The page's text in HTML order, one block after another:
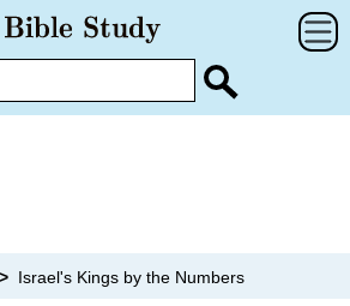
> Israel's Kings by the Numbers